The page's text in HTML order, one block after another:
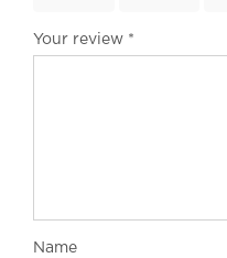
Your review *
Name